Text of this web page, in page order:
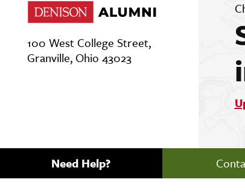
100 West College Street,
Granville, Ohio 43023
Need Help?